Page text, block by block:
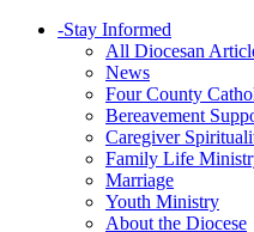
-Stay Informed
All Diocesan
News
Four County
Bereavement
Caregiver
Family Life
Marriage
Youth Ministry
About the Diocese